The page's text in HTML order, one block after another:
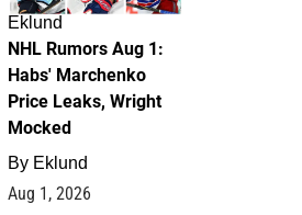
Eklund
NHL Rumors Aug 1:
Habs' Marchenko
Price Leaks, Wright
Mocked
By Eklund
Aug 1, 2026